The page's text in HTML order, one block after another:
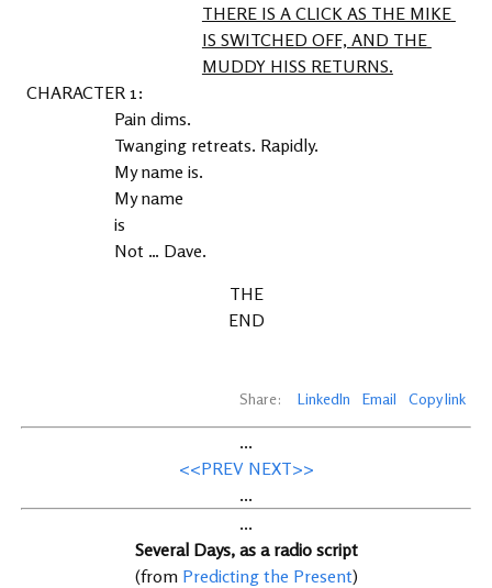
THERE IS A CLICK AS THE MIKE
IS SWITCHED OFF, AND THE
MUDDY HISS RETURNS.
1
Pain dims.
Twanging retreats. Rapidly.
My name is.
My name
is
Not … Dave.
THE
END
Share: LinkedIn Email Copy link
...
<<PREV NEXT>>
...
...
Several Days, as a radio script
(from Predicting the Present)